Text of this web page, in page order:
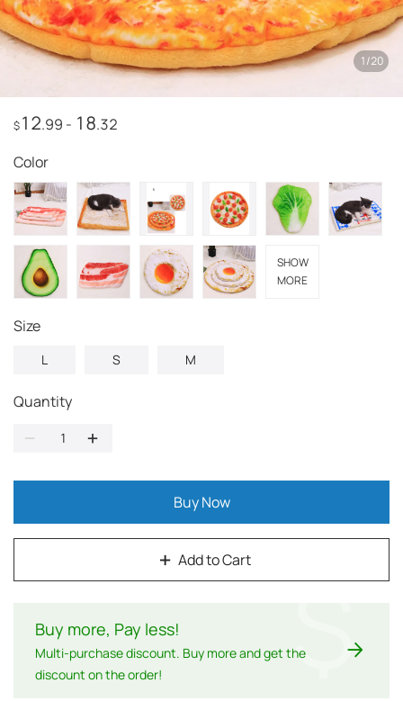
1/20
$12.99 - 18.32
Color
SHOW
MORE
Size
L S M
Quantity
Add to Cart
Buy Now
Buy more, Pay less!
Multi-purchase discount. Buy more and get the
discount on the order!
$